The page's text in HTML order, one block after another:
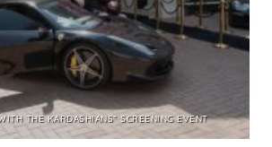
THE KARDASHIANS” SCREENING EVENT